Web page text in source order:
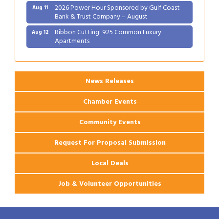
Aug 11 2026 Power Hour Sponsored by Gulf Coast
Bank & Trust Company – August
Aug 12 Ribbon Cutting: 925 Common Luxury
Apartments
News Releases
Chamber Events
Community Events
Request For Proposal Submission
Local Deals
Job & Volunteer Opportunities